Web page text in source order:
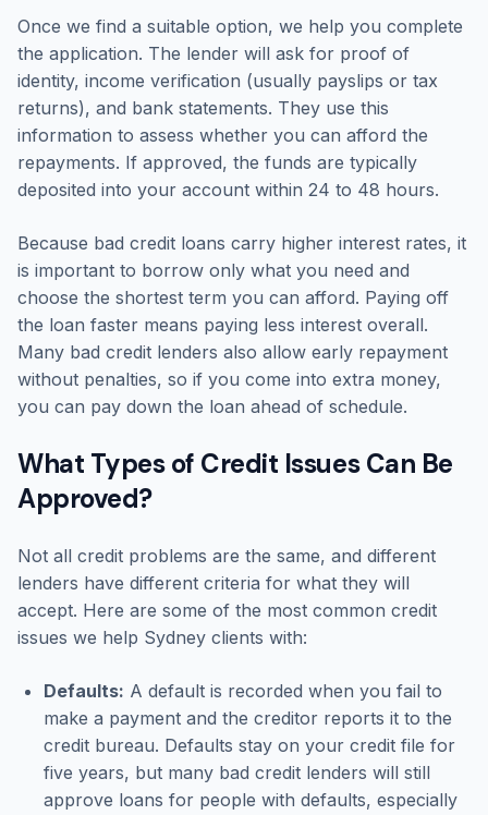
Once we find a suitable option, we help you complete
the application. The lender will ask for proof of
identity, income verification (usually payslips or tax
returns), and bank statements. They use this
information to assess whether you can afford the
repayments. If approved, the funds are typically
deposited into your account within 24 to 48 hours.
Because bad credit loans carry higher interest rates, it
is important to borrow only what you need and
choose the shortest term you can afford. Paying off
the loan faster means paying less interest overall.
Many bad credit lenders also allow early repayment
without penalties, so if you come into extra money,
you can pay down the loan ahead of schedule.
What Types of Credit Issues Can Be
Approved?
Not all credit problems are the same, and different
lenders have different criteria for what they will
accept. Here are some of the most common credit
issues we help Sydney clients with:
Defaults: A default is recorded when you fail to
make a payment and the creditor reports it to the
credit bureau. Defaults stay on your credit file for
five years, but many bad credit lenders will still
approve loans for people with defaults, especially